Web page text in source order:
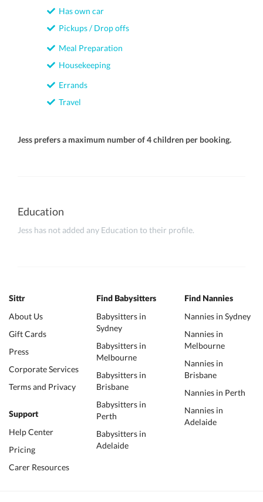
Has own car
Pickups / Drop offs
Meal Preparation
Housekeeping
Errands
Travel
Jess prefers a maximum number of 4 children per booking.
Education
Jess has not added any Education to their profile.
Sittr
About Us
Gift Cards
Press
Corporate Services
Terms and Privacy
Support
Help Center
Pricing
Carer Resources
Find Babysitters
Babysitters in
Sydney
Babysitters in
Melbourne
Babysitters in
Brisbane
Babysitters in
Perth
Babysitters in
Adelaide
Find Nannies
Nannies in Sydney
Nannies in
Melbourne
Nannies in
Brisbane
Nannies in Perth
Nannies in
Adelaide